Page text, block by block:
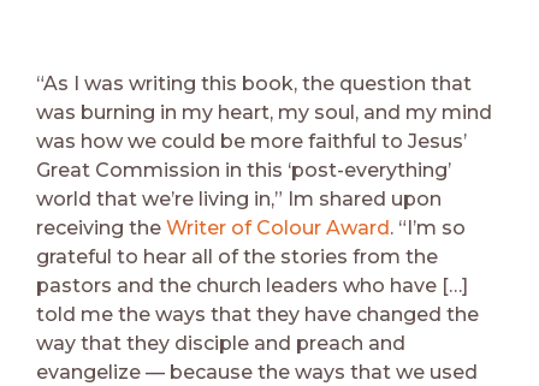
“As I was writing this book, the question that
was burning in my heart, my soul, and my mind
was how we could be more faithful to Jesus’
Great Commission in this ‘post-everything’
world that we’re living in,” Im shared upon
receiving the Writer of Colour Award. “I’m so
grateful to hear all of the stories from the
pastors and the church leaders who have […]
told me the ways that they have changed the
way that they disciple and preach and
evangelize — because the ways that we used